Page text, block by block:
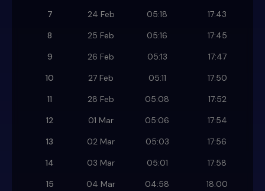
7
24 Feb 05:18
17:43
8
25 Feb 05:16
17:45
9
26 Feb 05:13
17:47
10
27 Feb 05:11
17:50
11
28 Feb 05:08
17:52
12
01 Mar 05:06
17:54
13
02 Mar 05:03
17:56
14
03 Mar 05:01
17:58
15
04 Mar 04:58
18:00